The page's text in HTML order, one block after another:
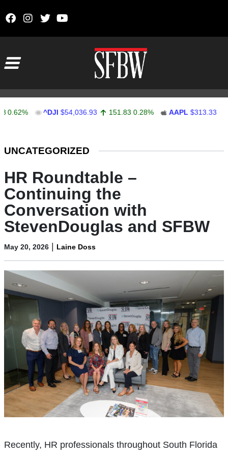
^DJI $54,036.93 151.83 0.28% AAPL $313.33 0.92
UNCATEGORIZED
HR Roundtable –
Continuing the
Conversation with
StevenDouglas and SFBW
May 20, 2026 | Laine Doss
Recently, HR professionals throughout South Florida